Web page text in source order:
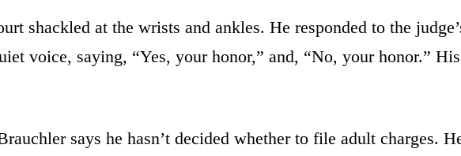
shackled at the wrists and ankles. He responded to the
voice, saying, “Yes, your honor,” and, “No, your honor.” His
says he hasn’t decided whether to file adult charges.